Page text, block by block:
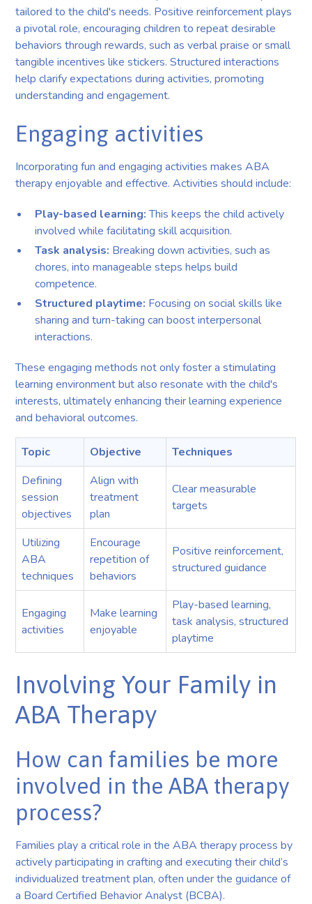
tailored to the child's needs. Positive reinforcement plays
a pivotal role, encouraging children to repeat desirable
behaviors through rewards, such as verbal praise or small
tangible incentives like stickers. Structured interactions
help clarify expectations during activities, promoting
understanding and engagement.
Engaging activities
Incorporating fun and engaging activities makes ABA
therapy enjoyable and effective. Activities should include:
Play-based learning:This keeps the child actively
involved while facilitating skill acquisition.
Task analysis: Breaking down activities, such as
chores, into manageable steps helps build
competence.
Structured playtime: Focusing on social skills like
sharing and turn-taking can boost interpersonal
interactions.
These engaging methods not only foster a stimulating
learning environment but also resonate with the child's
interests, ultimately enhancing their learning experience
and behavioral outcomes.
Topic Objective
Techniques
Defining
session
objectives
Align with
treatment
plan
Clear measurable
targets
Utilizing
ABA
techniques
Encourage
repetition of
behaviors
Positive reinforcement,
structured guidance
Engaging
activities
Make learning
enjoyable
Play-based learning,
task analysis, structured
playtime
Involving Your Family in
ABA Therapy
How can families be more
involved in the ABA therapy
process?
Families play a critical role in the ABA therapy process by
actively participating in crafting and executing their child’s
individualized treatment plan, often under the guidance of
a Board Certified Behavior Analyst (BCBA).